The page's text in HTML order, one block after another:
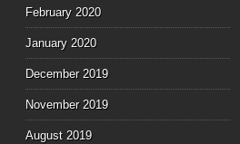
February 2020
January 2020
December 2019
November 2019
August 2019